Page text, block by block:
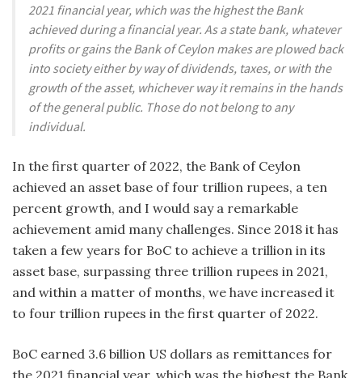
2021 financial year, which was the highest the Bank
achieved during a financial year. As a state bank, whatever
profits or gains the Bank of Ceylon makes are plowed back
into society either by way of dividends, taxes, or with the
growth of the asset, whichever way it remains in the hands
of the general public. Those do not belong to any
individual.
In the first quarter of 2022, the Bank of Ceylon
achieved an asset base of four trillion rupees, a ten
percent growth, and I would say a remarkable
achievement amid many challenges. Since 2018 it has
taken a few years for BoC to achieve a trillion in its
asset base, surpassing three trillion rupees in 2021,
and within a matter of months, we have increased it
to four trillion rupees in the first quarter of 2022.
BoC earned 3.6 billion US dollars as remittances for